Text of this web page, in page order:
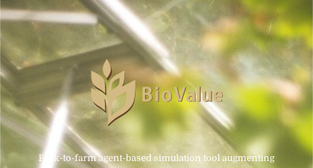
Fork-to-farm agent-based simulation tool augmenting